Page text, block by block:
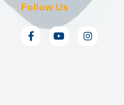
Follow Us